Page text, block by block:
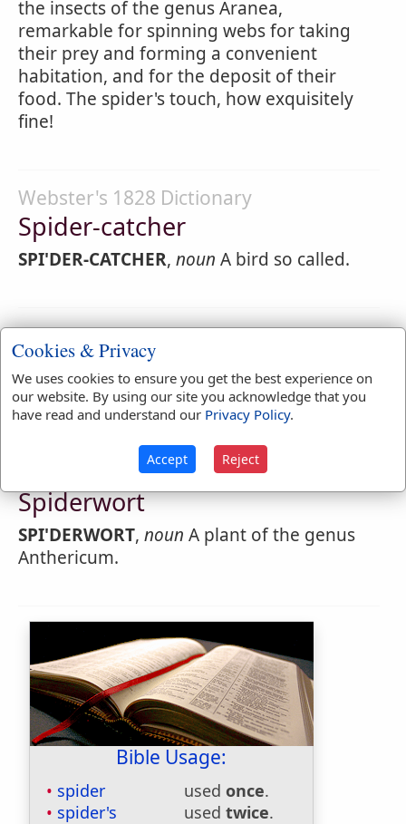
the insects of the genus Aranea,
remarkable for spinning webs for taking
their prey and forming a convenient
habitation, and for the deposit of their
food. The spider's touch, how exquisitely
fine!
Webster's 1828 Dictionary
Spider-catcher
SPI'DER-CATCHER, noun A bird so called.
Webster's 1828 Dictionary
Spiderlike
SPI'DERLIKE,adjectiveResembling a spider.
Webster's 1828 Dictionary
Spiderwort
SPI'DERWORT, noun A plant of the genus
Anthericum.
Bible Usage:
spider used once.
spider's
used twice.
Cookies & Privacy
We uses cookies to ensure you get the best experience on
our website. By using our site you acknowledge that you
have read and understand our Privacy Policy.
Accept Reject